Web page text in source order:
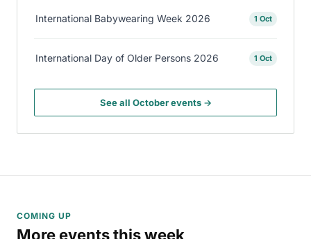
International Babywearing Week 2026 1 Oct
International Day of Older Persons 2026 1 Oct
See all October events →
COMING UP
More events this week